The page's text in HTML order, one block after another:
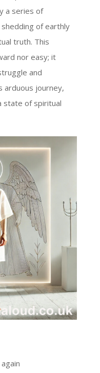
a series of
of earthly
truth. This
nor easy; it
and
arduous journey,
state of spiritual